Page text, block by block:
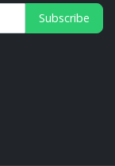
Subscribe